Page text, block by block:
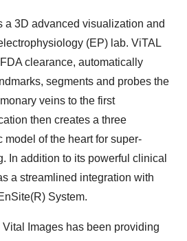
a 3D advanced visualization and
(EP) lab. ViTAL
clearance, automatically
segments and probes the
veins to the first
then creates a three
of the heart for super-
In addition to its powerful clinical
a streamlined integration with
System.
Images has been providing